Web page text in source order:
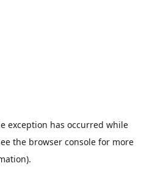
exception has occurred while
the browser console for more